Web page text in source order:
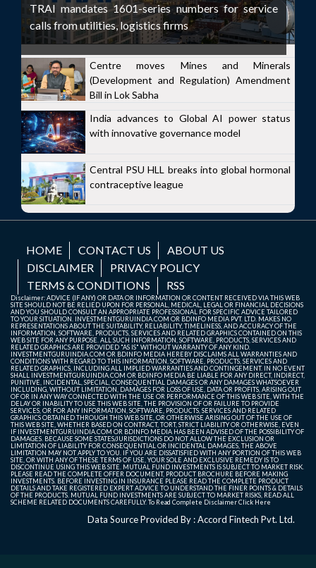
TRAI mandates 1601-series numbers for service
calls from utilities, logistics firms
Centre moves Mines and Minerals
(Development and Regulation) Amendment
Bill in Lok Sabha
India advances to Global AI power status
with innovative governance model
Central PSU HLL breaks into global hormonal
contraceptive league
HOME CONTACT US
ABOUT US
DISCLAIMER
PRIVACY POLICY
TERMS & CONDITIONS
RSS
Disclaimer: ADVICE (IF ANY) OR DATA OR INFORMATION OR CONTENT RECEIVED VIA THIS WEB
SITE SHOULD NOT BE RELIED UPON FOR PERSONAL, MEDICAL, LEGAL OR FINANCIAL DECISIONS
AND YOU SHOULD CONSULT AN APPROPRIATE PROFESSIONAL FOR SPECIFIC ADVICE TAILORED
TO YOUR SITUATION. INVESTMENTGURUINDIA.COM OR BDINFO MEDIA PVT. LTD. MAKES NO
REPRESENTATIONS ABOUT THE SUITABILITY, RELIABILITY, TIMELINESS, AND ACCURACY OF THE
INFORMATION, SOFTWARE, PRODUCTS, SERVICES AND RELATED GRAPHICS CONTAINED ON THIS
WEB SITE FOR ANY PURPOSE. ALL SUCH INFORMATION, SOFTWARE, PRODUCTS, SERVICES AND
RELATED GRAPHICS ARE PROVIDED "AS IS" WITHOUT WARRANTY OF ANY KIND.
INVESTMENTGURUINDIA.COM OR BDINFO MEDIA HEREBY DISCLAIMS ALL WARRANTIES AND
CONDITIONS WITH REGARD TO THIS INFORMATION, SOFTWARE, PRODUCTS, SERVICES AND
RELATED GRAPHICS, INCLUDING ALL IMPLIED WARRANTIES AND CONTINGEMENT. IN NO EVENT
SHALL INVESTMENTGURUINDIA.COM OR BDINFO MEDIA BE LIABLE FOR ANY DIRECT, INDIRECT,
PUNITIVE, INCIDENTAL, SPECIAL, CONSEQUENTIAL DAMAGES OR ANY DAMAGES WHATSOEVER
INCLUDING, WITHOUT LIMITATION, DAMAGES FOR LOSS OF USE, DATA OR PROFITS, ARISING OUT
OF OR IN ANY WAY CONNECTED WITH THE USE OR PERFORMANCE OF THIS WEB SITE, WITH THE
DELAY OR INABILITY TO USE THIS WEB SITE, THE PROVISION OF OR FAILURE TO PROVIDE
SERVICES, OR FOR ANY INFORMATION, SOFTWARE, PRODUCTS, SERVICES AND RELATED
GRAPHICS OBTAINED THROUGH THIS WEB SITE, OR OTHERWISE ARISING OUT OF THE USE OF
THIS WEB SITE, WHETHER BASED ON CONTRACT, TORT, STRICT LIABILITY OR OTHERWISE, EVEN
IF INVESTMENTGURUINDIA.COM OR BDINFO MEDIA HAS BEEN ADVISED OF THE POSSIBILITY OF
DAMAGES. BECAUSE SOME STATES/JURISDICTIONS DO NOT ALLOW THE EXCLUSION OR
LIMITATION OF LIABILITY FOR CONSEQUENTIAL OR INCIDENTAL DAMAGES, THE ABOVE
LIMITATION MAY NOT APPLY TO YOU. IF YOU ARE DISSATISFIED WITH ANY PORTION OF THIS WEB
SITE, OR WITH ANY OF THESE TERMS OF USE, YOUR SOLE AND EXCLUSIVE REMEDY IS TO
DISCONTINUE USING THIS WEB SITE. MUTUAL FUND INVESTMENTS IS SUBJECT TO MARKET RISK.
PLEASE READ THE COMPLETE OFFER DOCUMENT, PRODUCT BROCHURE BEFORE MAKING
INVESTMENTS. BEFORE INVESTING IN INSURANCE PLEASE READ THE COMPLETE PRODUCT
DETAILS AND TAKE REGISTERED EXPERT ADVICE TO UNDERSTAND THE FINER POINTS & DETAILS
OF THE PRODUCTS. MUTUAL FUND INVESTMENTS ARE SUBJECT TO MARKET RISKS, READ ALL
SCHEME RELATED DOCUMENTS CAREFULLY. To Read Complete DisclaimerClick Here
Data Source Provided By : Accord Fintech Pvt. Ltd.